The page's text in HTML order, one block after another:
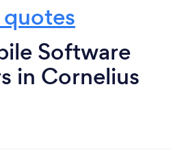
Software
in Cornelius